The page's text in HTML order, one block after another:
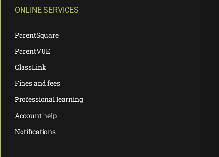
ONLINE SERVICES
ParentSquare
ParentVUE
ClassLink
Fines and fees
Professional learning
Account help
Notifications